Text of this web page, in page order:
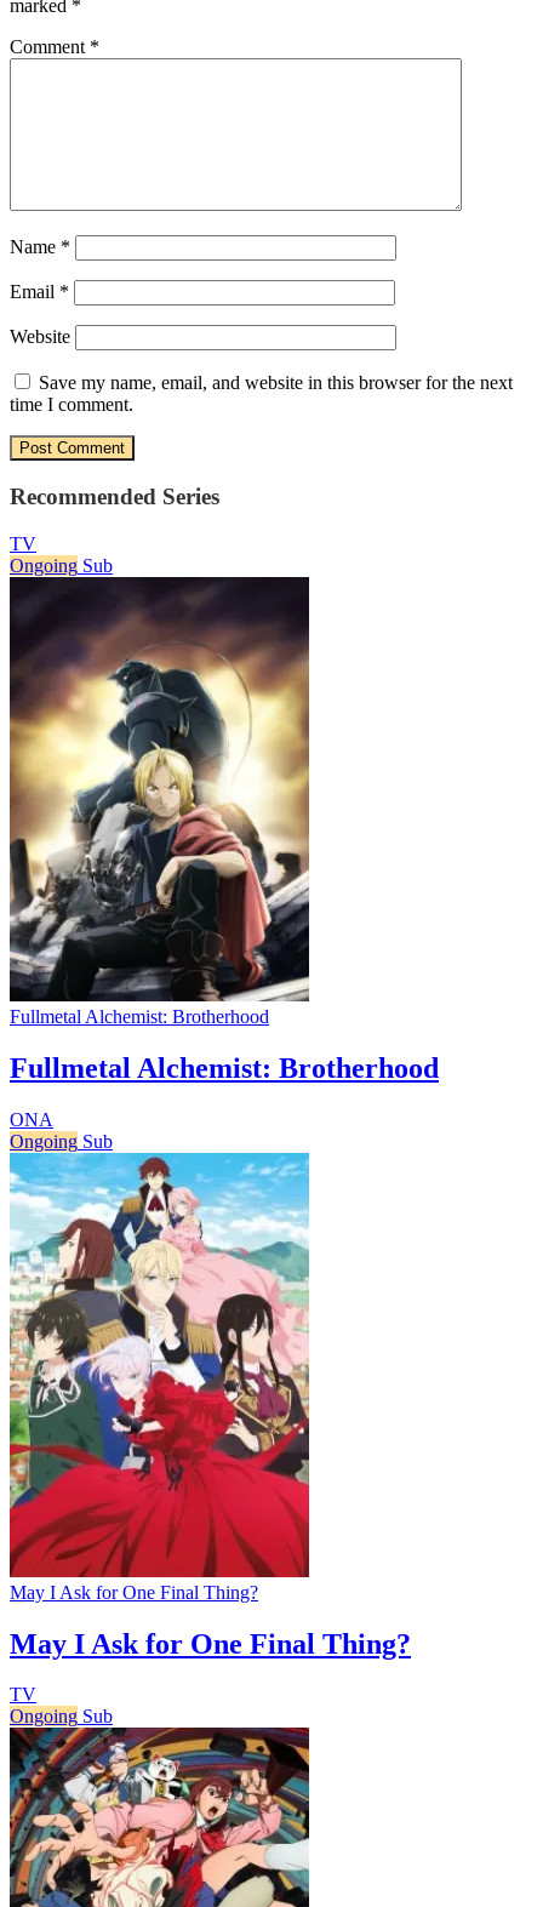
marked *
Comment *
Name *
Email *
Website
Save my name, email, and website in this browser for the next
time I comment.
Recommended Series
TV
Ongoing Sub
Fullmetal Alchemist: Brotherhood
Fullmetal Alchemist: Brotherhood
ONA
Ongoing Sub
May I Ask for One Final Thing?
May I Ask for One Final Thing?
TV
Ongoing Sub